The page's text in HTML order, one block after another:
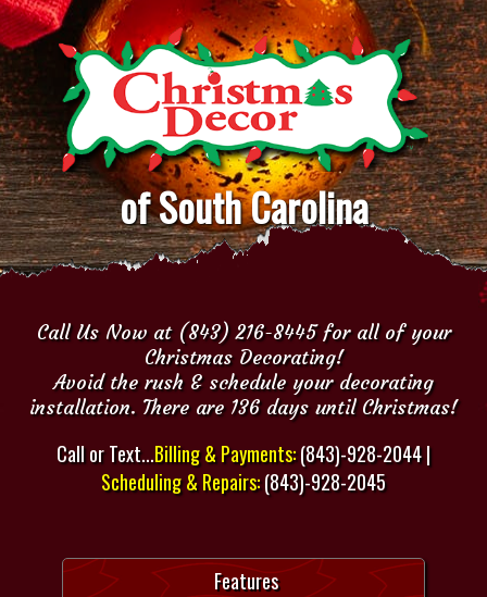
of South Carolina
Call Us Now at (843) 216-8445 for all of your
Christmas Decorating!
Avoid the rush & schedule your decorating
installation. There are 136 days until Christmas!
Call or Text...Billing & Payments:(843)-928-2044 |
Scheduling & Repairs:(843)-928-2045
Features